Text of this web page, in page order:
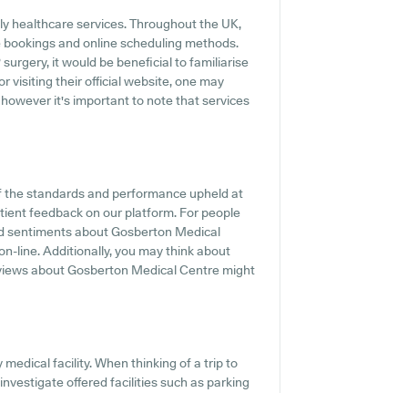
healthcare services. Throughout the UK,
and online scheduling methods.
it would be beneficial to familiarise
visiting their official website, one may
it's important to note that services
standards and performance upheld at
feedback on our platform. For people
sentiments about Gosberton Medical
line. Additionally, you may think about
about Gosberton Medical Centre might
facility. When thinking of a trip to
offered facilities such as parking